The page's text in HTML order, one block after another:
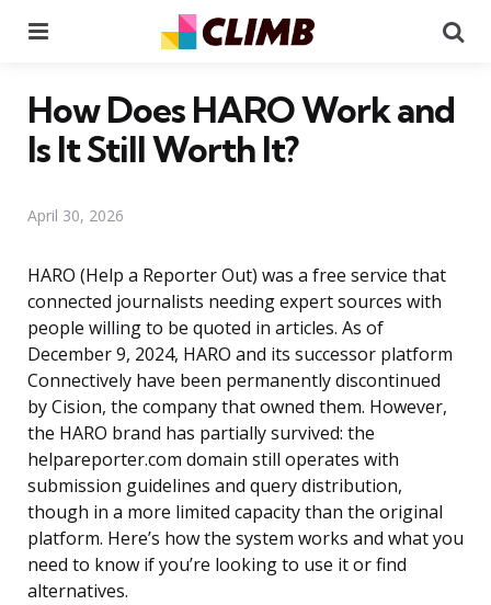
How Does HARO Work and
Is It Still Worth It?
April 30, 2026
HARO (Help a Reporter Out) was a free service that
connected journalists needing expert sources with
people willing to be quoted in articles. As of
December 9, 2024, HARO and its successor platform
Connectively have been permanently discontinued
by Cision, the company that owned them. However,
the HARO brand has partially survived: the
helpareporter.com domain still operates with
submission guidelines and query distribution,
though in a more limited capacity than the original
platform. Here’s how the system works and what you
need to know if you’re looking to use it or find
alternatives.